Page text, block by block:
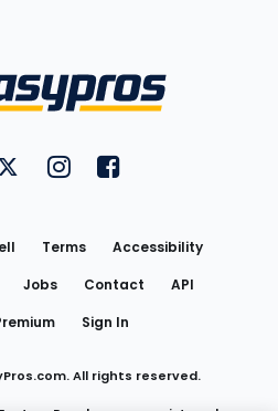
on YouTube
FantasyPros on Twitter
FantasyPros on Instagram
FantasyPros on
Terms
Accessibility
Jobs Contact
API
Sign In
All rights reserved.